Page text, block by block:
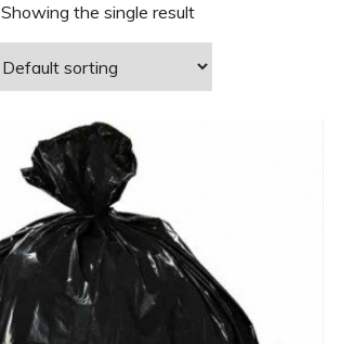
Showing the single result